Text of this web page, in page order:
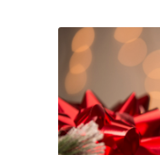
Next
and
Previous
buttons
to